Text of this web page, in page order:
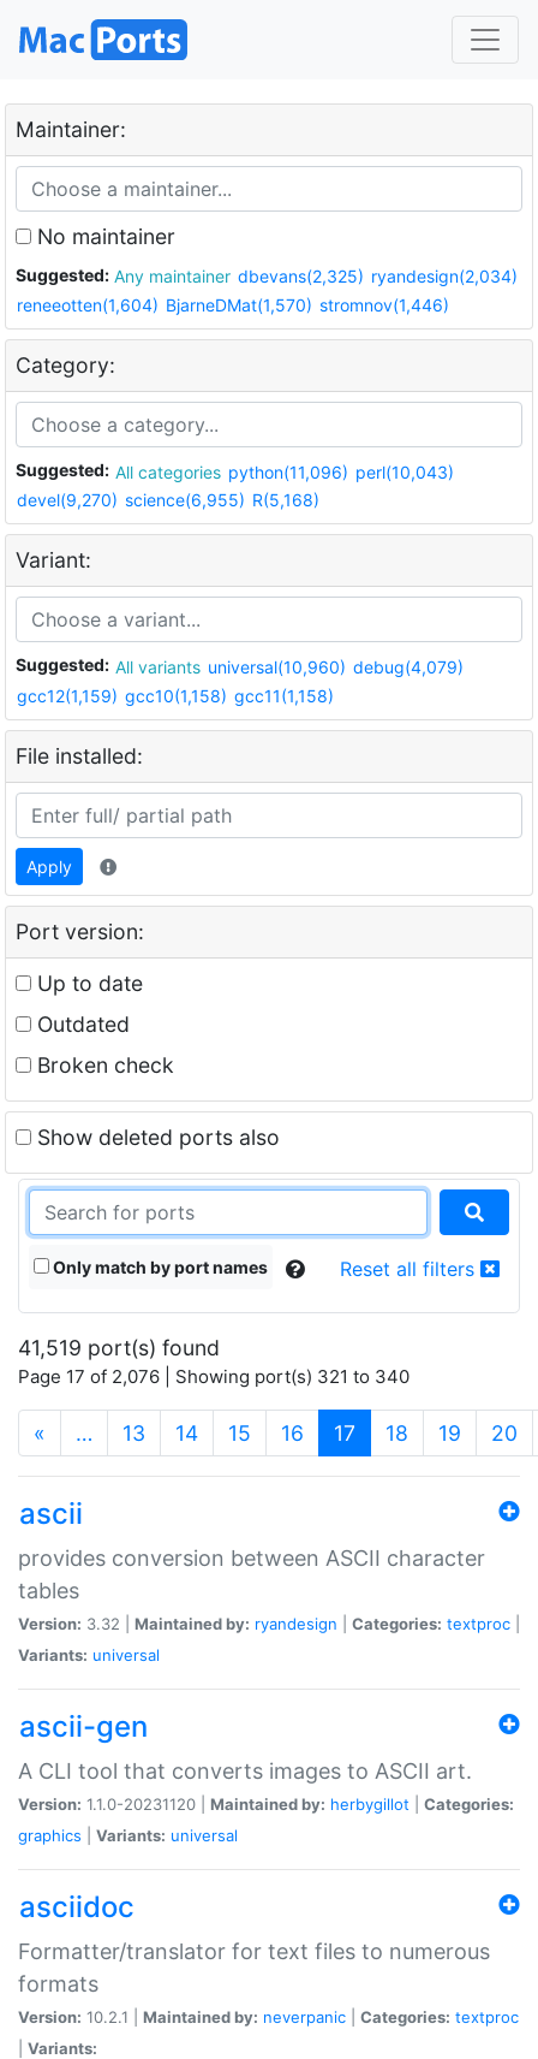
Maintainer:
No maintainer
Suggested: Any maintainer dbevans(2,325) ryandesign(2,034)
reneeotten(1,604) BjarneDMat(1,570) stromnov(1,446)
Category:
Suggested: All categories python(11,096) perl(10,043)
devel(9,270) science(6,955) R(5,168)
Variant:
Suggested: All variants universal(10,960) debug(4,079)
gcc12(1,159) gcc10(1,158) gcc11(1,158)
File installed:
Apply
Port version:
Up to date
Outdated
Broken check
Show deleted ports also
Only match by port names Reset all filters
41,519 port(s) found
Page 17 of 2,076 | Showing port(s) 321 to 340
« … 13 14 15 16 17 (current)
18 19 20
ascii
provides conversion between ASCII character
tables
Version: 3.32 | Maintained by: ryandesign Categories: textproc
Variants: universal
ascii-gen
A CLI tool that converts images to ASCII art.
Version: 1.1.0-20231120 | Maintained by: herbygillot
Categories:
graphics
Variants: universal
asciidoc
Formatter/translator for text files to numerous
formats
Version: 10.2.1 | Maintained by: neverpanic Categories: textproc
Variants: